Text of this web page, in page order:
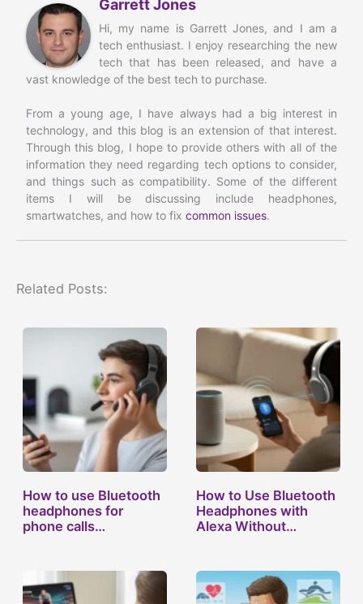
Garrett Jones
Hi, my name is Garrett Jones, and I am a
tech enthusiast. I enjoy researching the new
tech that has been released, and have a
vast knowledge of the best tech to purchase.
From a young age, I have always had a big interest in
technology, and this blog is an extension of that interest.
Through this blog, I hope to provide others with all of the
information they need regarding tech options to consider,
and things such as compatibility. Some of the different
items I will be discussing include headphones,
smartwatches, and how to fix common issues.
Related Posts:
How to use Bluetooth
headphones for
phone calls…
How to Use Bluetooth
Headphones with
Alexa Without…